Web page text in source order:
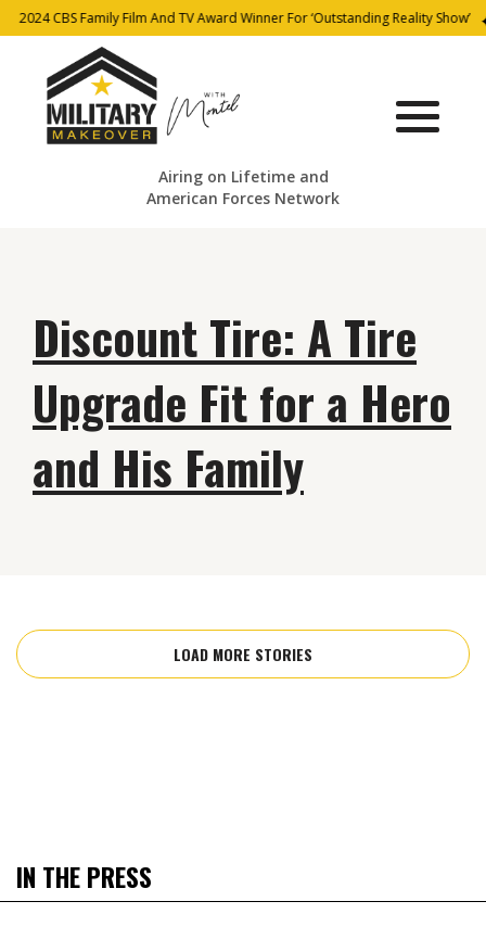
2024 CBS Family Film And TV Award Winner For ‘Outstanding Reality Show’
Airing on Lifetime and
American Forces Network
Discount Tire: A Tire
Upgrade Fit for a Hero
and His Family
LOAD MORE STORIES
IN THE PRESS